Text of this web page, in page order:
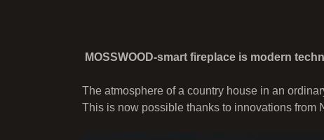
MOSSWOOD-smart fireplace is modern
The atmosphere of a country house in an
This is now possible thanks to innovations from